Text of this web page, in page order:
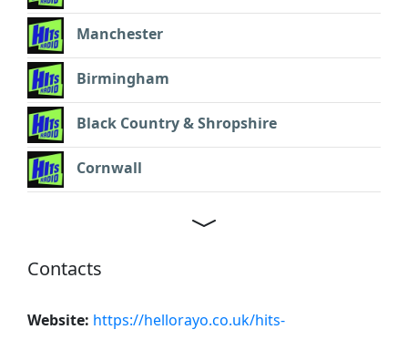
Manchester
Birmingham
Black Country & Shropshire
Cornwall
Contacts
Website: https://hellorayo.co.uk/hits-